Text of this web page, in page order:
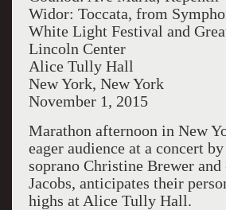
Widor: Toccata, from
White Light Festival and
Lincoln Center
Alice Tully Hall
New York, New York
November 1, 2015
Marathon afternoon in New
eager audience at a concert
soprano Christine Brewer and
Jacobs, anticipates their
highs at Alice Tully Hall.